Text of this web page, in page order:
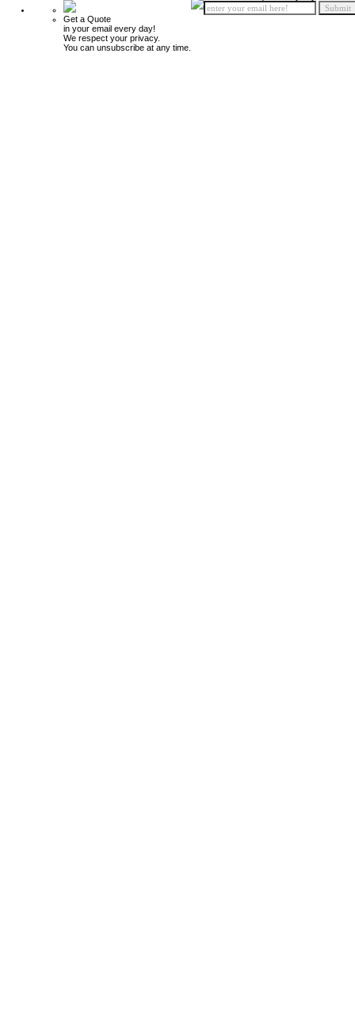
Get a Quote
in your email every day!
We respect your privacy.
You can unsubscribe at any time.